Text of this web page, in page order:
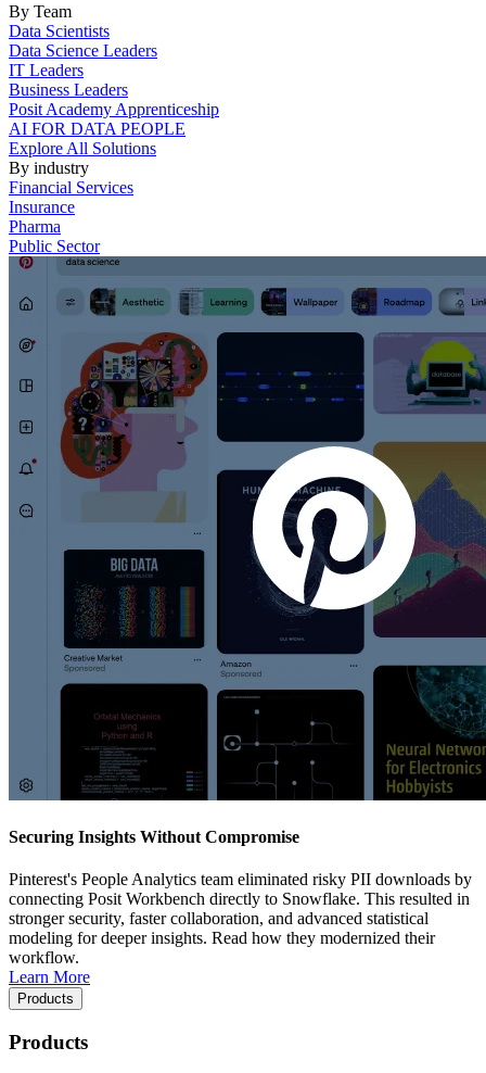
By Team
Data Scientists
Data Science Leaders
IT Leaders
Business Leaders
Posit Academy Apprenticeship
AI FOR DATA PEOPLE
Explore All Solutions
By industry
Financial Services
Insurance
Pharma
Public Sector
Securing Insights Without Compromise
Pinterest's People Analytics team eliminated risky PII downloads by
connecting Posit Workbench directly to Snowflake. This resulted in
stronger security, faster collaboration, and advanced statistical
modeling for deeper insights. Read how they modernized their
workflow.
Learn More
Products
Products